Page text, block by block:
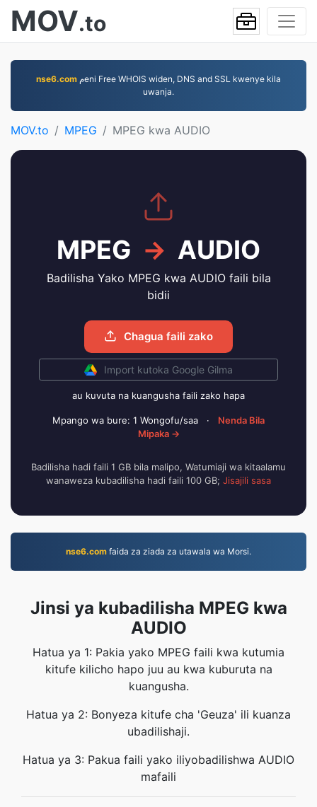
MOV.to
nse6.com
uwanja.
MOV.to MPEG MPEG kwa AUDIO
MPEG → AUDIO
Badilisha Yako MPEG kwa AUDIO faili bila
bidii
Chagua faili zako
Import kutoka Google Gilma
au kuvuta na kuangusha faili zako hapa
Mpango wa bure: 1 Wongofu/saa ·
Nenda Bila
Mipaka →
Badilisha hadi faili 1 GB bila malipo, Watumiaji wa kitaalamu
wanaweza kubadilisha hadi faili 100 GB; Jisajili sasa
nse6.com faida za ziada za utawala wa Morsi.
Jinsi ya kubadilisha MPEG kwa
AUDIO
Hatua ya 1: Pakia yako MPEG faili kwa kutumia
kitufe kilicho hapo juu au kwa kuburuta na
kuangusha.
Hatua ya 2: Bonyeza kitufe cha 'Geuza' ili kuanza
ubadilishaji.
Hatua ya 3: Pakua faili yako iliyobadilishwa AUDIO
mafaili